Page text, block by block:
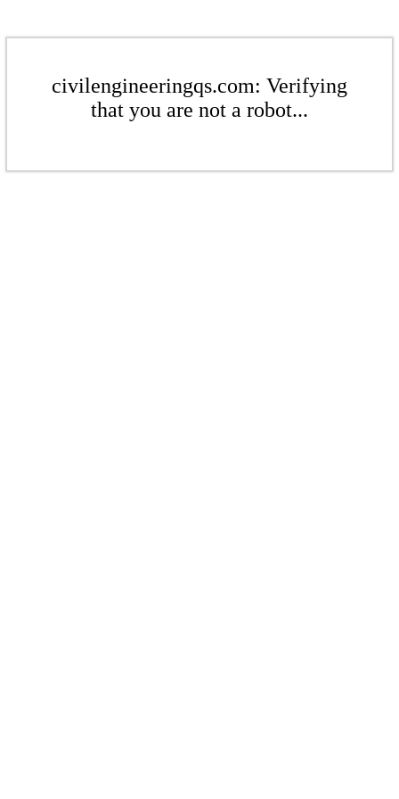
civilengineeringqs.com: Verifying
that you are not a robot...